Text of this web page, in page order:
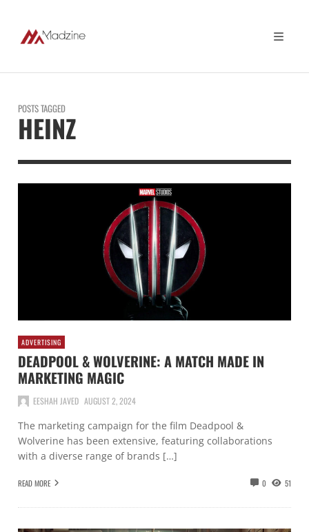
POSTS TAGGED
HEINZ
ADVERTISING
DEADPOOL & WOLVERINE: A MATCH MADE IN
MARKETING MAGIC
EESHAH JAVED AUGUST 2, 2024
The marketing campaign for the film Deadpool &
Wolverine has been extensive, featuring collaborations
with a diverse range of brands […]
READ MORE 0 51